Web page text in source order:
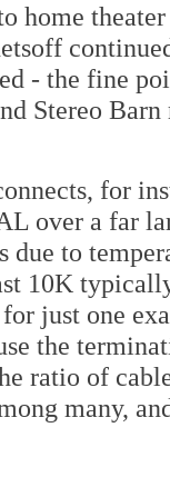
home
- the fine
Stereo
for
over a far
due to
10K
just one
the
ratio of
many,